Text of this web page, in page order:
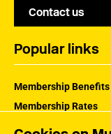
Contact us
Popular links
Membership Benefits
Membership Rates